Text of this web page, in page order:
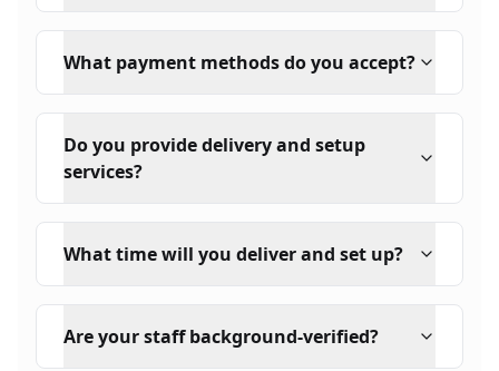
What payment methods do you accept?
Do you provide delivery and setup
services?
What time will you deliver and set up?
Are your staff background-verified?